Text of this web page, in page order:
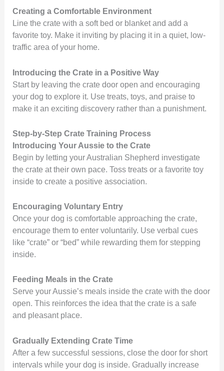
Creating a Comfortable Environment
Line the crate with a soft bed or blanket and add a
favorite toy. Make it inviting by placing it in a quiet, low-
traffic area of your home.
Introducing the Crate in a Positive Way
Start by leaving the crate door open and encouraging
your dog to explore it. Use treats, toys, and praise to
make it an exciting discovery rather than a punishment.
Step-by-Step Crate Training Process
Introducing Your Aussie to the Crate
Begin by letting your Australian Shepherd investigate
the crate at their own pace. Toss treats or a favorite toy
inside to create a positive association.
Encouraging Voluntary Entry
Once your dog is comfortable approaching the crate,
encourage them to enter voluntarily. Use verbal cues
like “crate” or “bed” while rewarding them for stepping
inside.
Feeding Meals in the Crate
Serve your Aussie’s meals inside the crate with the door
open. This reinforces the idea that the crate is a safe
and pleasant place.
Gradually Extending Crate Time
After a few successful sessions, close the door for short
intervals while your dog is inside. Gradually increase